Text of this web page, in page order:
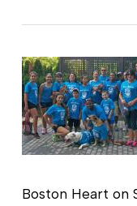
Boston Heart on